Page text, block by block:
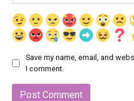
Save my name, email, and
I comment.